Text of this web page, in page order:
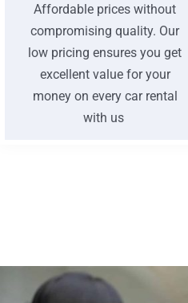
Affordable prices without
compromising quality. Our
low pricing ensures you get
excellent value for your
money on every car rental
with us